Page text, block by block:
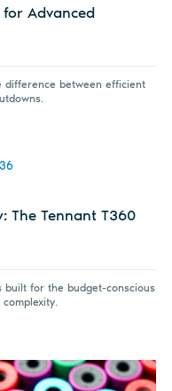
Advanced
difference between efficient
The Tennant T360
built for the budget-conscious